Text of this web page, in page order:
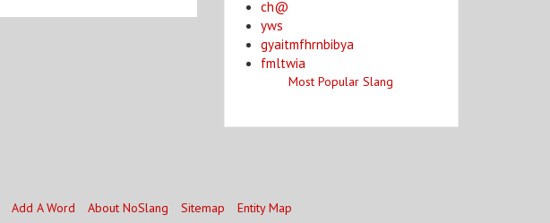
ch@
yws
gyaitmfhrnbibya
fmltwia
Most Popular Slang
Add A Word About NoSlang Sitemap Entity Map